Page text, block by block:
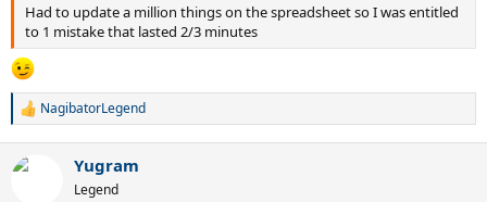
Had to update a million things on the spreadsheet so I was entitled
to 1 mistake that lasted 2/3 minutes
R
c
NagibatorLegend
Yugram
Legend